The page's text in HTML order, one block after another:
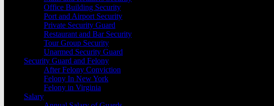
Office Building Security
Port and Airport Security
Private Security Guard
Restaurant and Bar Security
Tour Group Security
Unarmed Security Guard
Security Guard and Felony
After Felony Conviction
Felony In New York
Felony in Virginia
Salary